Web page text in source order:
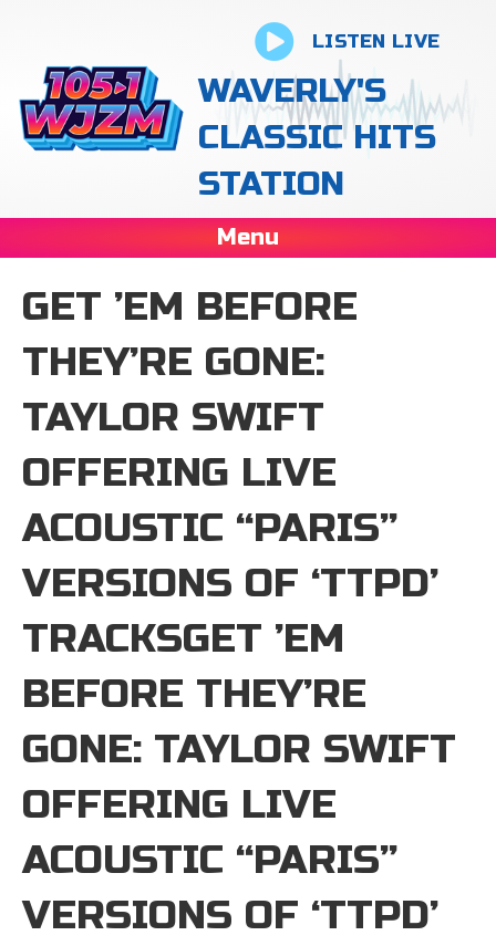
LISTEN LIVE
WAVERLY'S
CLASSIC HITS
STATION
Menu
GET ’EM BEFORE
THEY’RE GONE:
TAYLOR SWIFT
OFFERING LIVE
ACOUSTIC “PARIS”
VERSIONS OF ‘TTPD’
TRACKSGET ’EM
BEFORE THEY’RE
GONE: TAYLOR SWIFT
OFFERING LIVE
ACOUSTIC “PARIS”
VERSIONS OF ‘TTPD’